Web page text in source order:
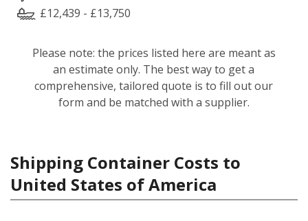
£12,439 - £13,750
Please note: the prices listed here are meant as
an estimate only. The best way to get a
comprehensive, tailored quote is to fill out our
form and be matched with a supplier.
Shipping Container Costs to
United States of America